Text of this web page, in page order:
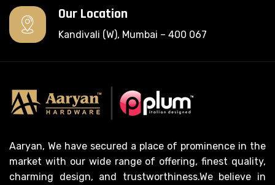
Our Location
Kandivali (W), Mumbai – 400 067
Aaryan, We have secured a place of prominence in the
market with our wide range of offering, finest quality,
charming design, and trustworthiness.We believe in